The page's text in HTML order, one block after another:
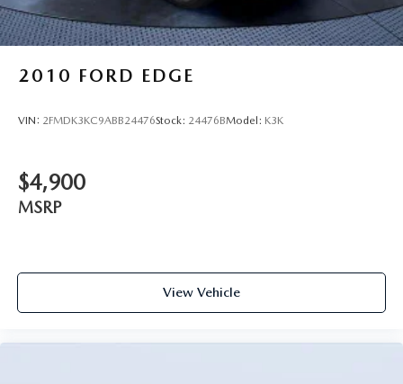
2010 FORD EDGE
VIN: 2FMDK3KC9ABB24476Stock: 24476BModel: K3K
$4,900
MSRP
View Vehicle